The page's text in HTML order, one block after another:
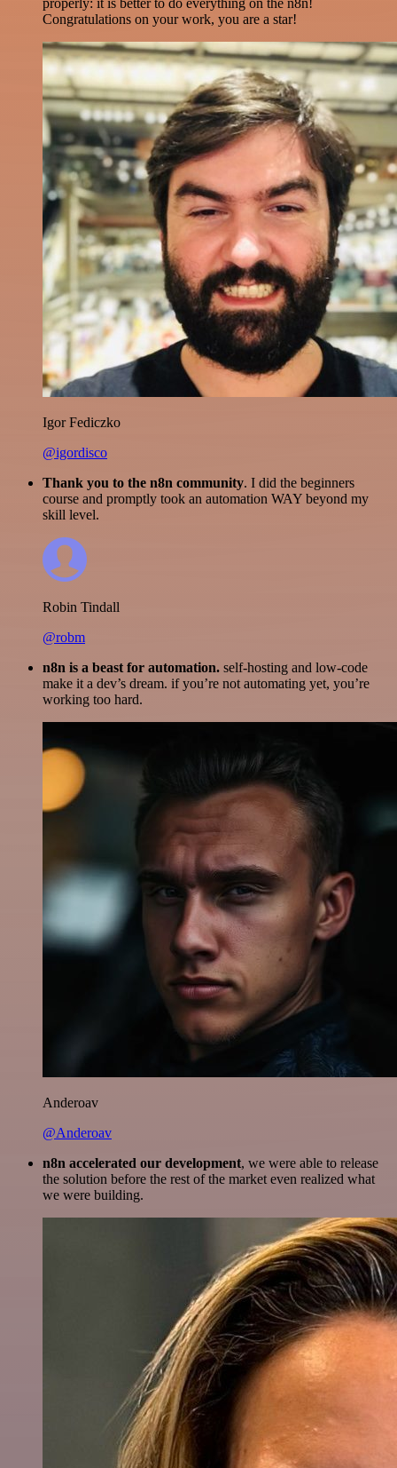
properly: it is better to do everything on the n8n!
Congratulations on your work, you are a star!
Igor Fediczko
@igordisco
Thank you to the n8n community. I did the beginners
course and promptly took an automation WAY beyond my
skill level.
Robin Tindall
@robm
n8n is a beast for automation. self-hosting and low-code
make it a dev’s dream. if you’re not automating yet, you’re
working too hard.
Anderoav
@Anderoav
n8n accelerated our development, we were able to release
the solution before the rest of the market even realized what
we were building.